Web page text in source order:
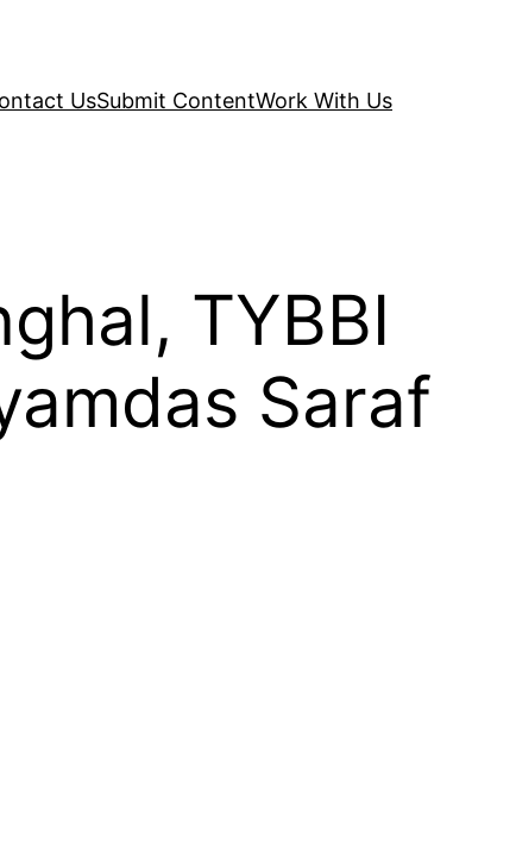
UsSubmit ContentWork With Us
TYBBI
Saraf